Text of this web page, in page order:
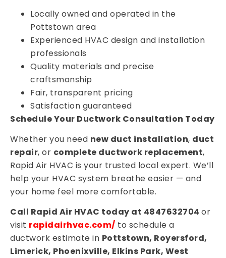
Locally owned and operated in the
Pottstown area
Experienced HVAC design and installation
professionals
Quality materials and precise
craftsmanship
Fair, transparent pricing
Satisfaction guaranteed
Schedule Your Ductwork Consultation Today
Whether you need new duct installation, duct
repair, or complete ductwork replacement,
Rapid Air HVAC is your trusted local expert. We’ll
help your HVAC system breathe easier — and
your home feel more comfortable.
Call Rapid Air HVAC today at 4847632704 or
visit rapidairhvac.com/ to schedule a
ductwork estimate in Pottstown, Royersford,
Limerick, Phoenixville, Elkins Park, West